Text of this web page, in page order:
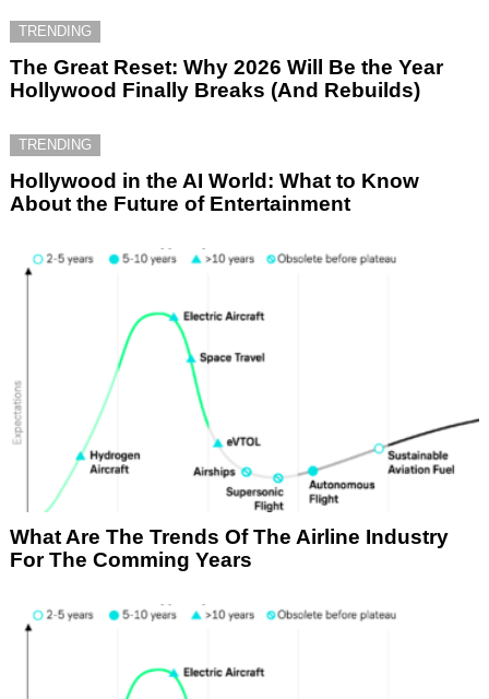
TRENDING
The Great Reset: Why 2026 Will Be the Year
Hollywood Finally Breaks (And Rebuilds)
TRENDING
Hollywood in the AI World: What to Know
About the Future of Entertainment
What Are The Trends Of The Airline Industry
For The Comming Years